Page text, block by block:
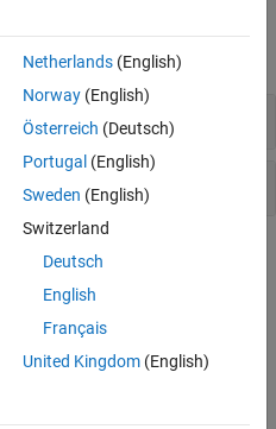
Using Spectrum Analyzer
measurements of signals using
Netherlands(English)
Norway(English)
Österreich (Deutsch)
Portugal (English)
Sweden (English)
Switzerland
Deutsch
English
Français
United Kingdom(English)